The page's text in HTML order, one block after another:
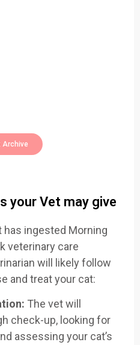
Archive
your Vet may give
ingested Morning
veterinary care
will likely follow
and treat your cat:
The vet will
check-up, looking for
assessing your cat’s